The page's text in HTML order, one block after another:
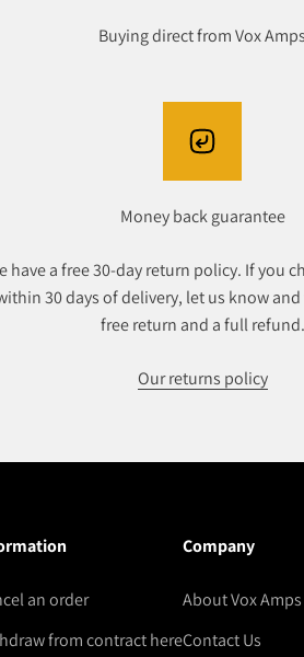
Buying direct from Vox Amps
Money back guarantee
have a free 30-day return policy. If you
30 days of delivery, let us know
free return and a full refund.
Our returns policy
an order
from contract here
Company
About Vox Amps
Contact Us